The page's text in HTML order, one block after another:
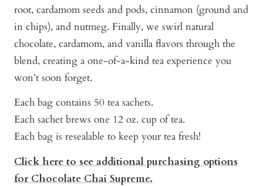
root, cardamom seeds and pods, cinnamon (ground and
in chips), and nutmeg. Finally, we swirl natural
chocolate, cardamom, and vanilla flavors through the
blend, creating a one-of-a-kind tea experience you
won’t soon forget.
Each bag contains 50 tea sachets.
Each sachet brews one 12 oz. cup of tea.
Each bag is resealable to keep your tea fresh!
Click here to see additional purchasing options
for Chocolate Chai Supreme.